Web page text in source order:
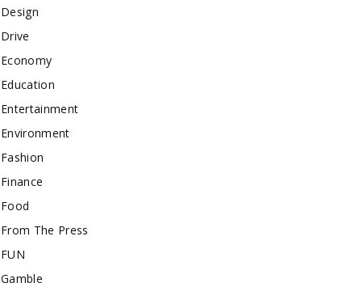
Design
Drive
Economy
Education
Entertainment
Environment
Fashion
Finance
Food
From The Press
FUN
Gamble